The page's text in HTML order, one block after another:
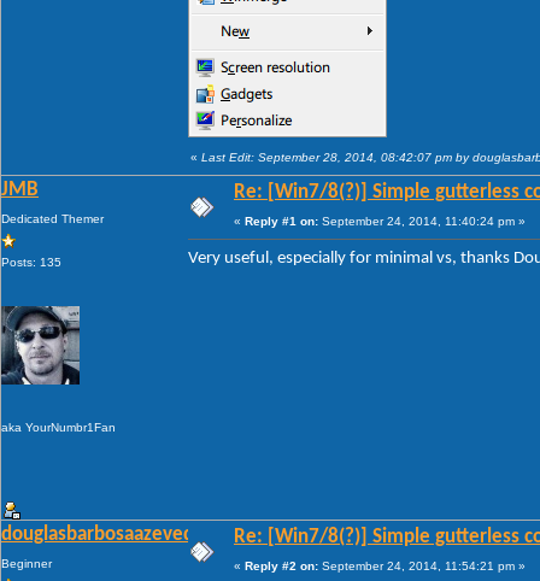
« Last Edit: September 28, 2014, 08:42:07 pm by
JMB
Dedicated Themer
Posts: 135
aka YourNumbr1Fan
Re: [Win7/8(?)] Simple gutterless
« Reply #1 on: September 24, 2014, 11:40:24 pm »
Very useful, especially for minimal vs, thanks
douglasbarbosaazevedo
Beginner
Re: [Win7/8(?)] Simple gutterless
« Reply #2 on: September 24, 2014, 11:54:21 pm »